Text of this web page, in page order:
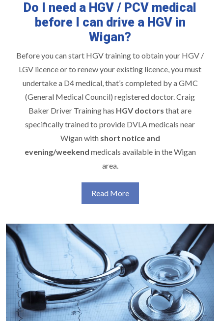
Do I need a HGV / PCV medical
before I can drive a HGV in
Wigan?
Before you can start HGV trainingto obtain your HGV /
LGV licence or to renew your existing licence, you must
undertake a D4 medical, that’s completed by a GMC
(General Medical Council) registered doctor. Craig
Baker Driver Training has HGV doctors that are
specifically trained to provide DVLA medicals near
Wigan with short notice and
evening/weekend medicals available in the Wigan
area.
Read More